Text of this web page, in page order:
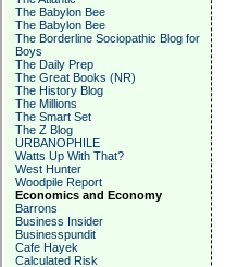
The Babylon Bee
The Babylon Bee
The Borderline Sociopathic Blog for
Boys
The Daily Prep
The Great Books (NR)
The History Blog
The Millions
The Smart Set
The Z Blog
URBANOPHILE
Watts Up With That?
West Hunter
Woodpile Report
Economics and Economy
Barrons
Business Insider
Businesspundit
Cafe Hayek
Calculated Risk